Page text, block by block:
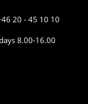
20 - 45 10 10
8.00-16.00